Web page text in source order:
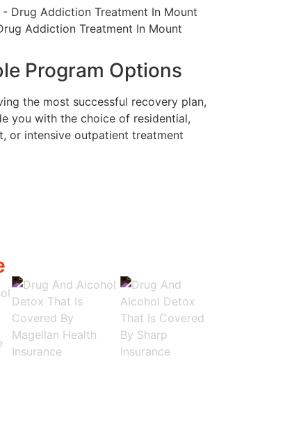
Program Options
the most successful recovery plan,
you with the choice of residential,
or intensive outpatient treatment